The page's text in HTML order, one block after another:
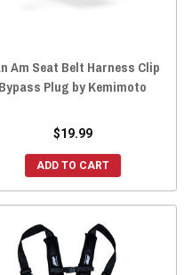
Am Seat Belt Harness Clip
Bypass Plug by Kemimoto
$19.99
ADD TO CART